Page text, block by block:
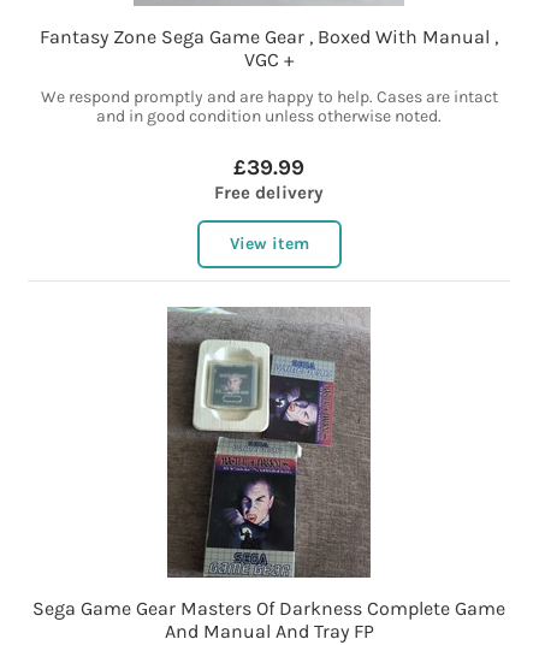
Fantasy Zone Sega Game Gear , Boxed With Manual ,
VGC +
We respond promptly and are happy to help. Cases are intact
and in good condition unless otherwise noted.
£39.99
Free delivery
View item
Sega Game Gear Masters Of Darkness Complete Game
And Manual And Tray FP